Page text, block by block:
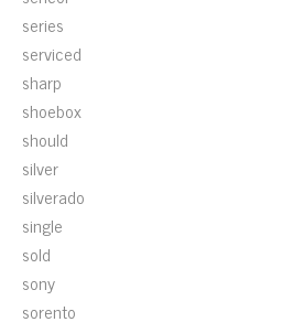
series
serviced
sharp
shoebox
should
silver
silverado
single
sold
sony
sorento